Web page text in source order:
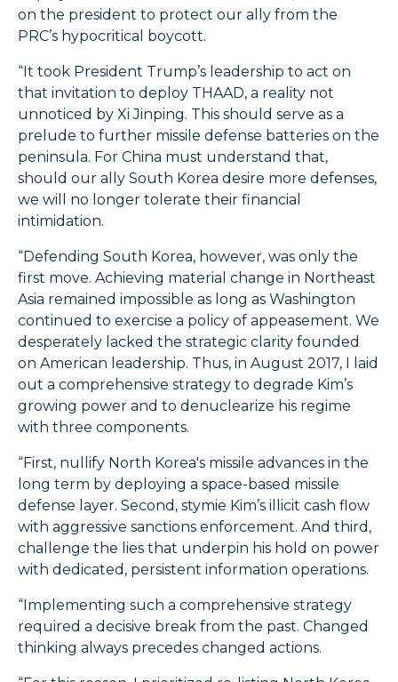
on the president to protect our ally from the
PRC’s hypocritical boycott.
“It took President Trump’s leadership to act on
that invitation to deploy THAAD, a reality not
unnoticed by Xi Jinping. This should serve as a
prelude to further missile defense batteries on the
peninsula. For China must understand that,
should our ally South Korea desire more defenses,
we will no longer tolerate their financial
intimidation.
“Defending South Korea, however, was only the
first move. Achieving material change in Northeast
Asia remained impossible as long as Washington
continued to exercise a policy of appeasement. We
desperately lacked the strategic clarity founded
on American leadership. Thus, in August 2017, I laid
out a comprehensive strategy to degrade Kim’s
growing power and to denuclearize his regime
with three components.
“First, nullify North Korea's missile advances in the
long term by deploying a space-based missile
defense layer. Second, stymie Kim’s illicit cash flow
with aggressive sanctions enforcement. And third,
challenge the lies that underpin his hold on power
with dedicated, persistent information operations.
“Implementing such a comprehensive strategy
required a decisive break from the past. Changed
thinking always precedes changed actions.